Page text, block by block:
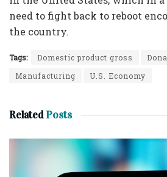
need to fight back to reboot
the country.
Tags: Domestic product gross
Manufacturing
U.S. Economy
RelatedPosts